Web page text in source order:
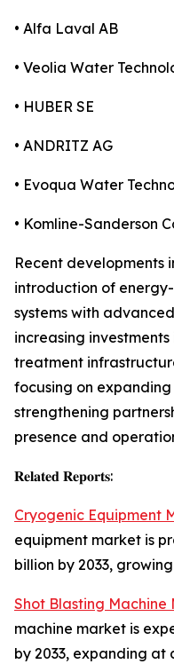
• Alfa Laval AB
• Veolia Water
• HUBER SE
• ANDRITZ AG
• Evoqua Water
• Komline-Sanderson
Recent developments
introduction of
systems with
increasing
treatment
focusing on
strengthening
presence and
𝐑𝐞𝐥𝐚𝐭𝐞𝐝 𝐑𝐞𝐩𝐨𝐫𝐭𝐬:
Cryogenic Equipment
equipment market is
billion by 2033,
Shot Blasting Machine
machine market is
by 2033, expanding at